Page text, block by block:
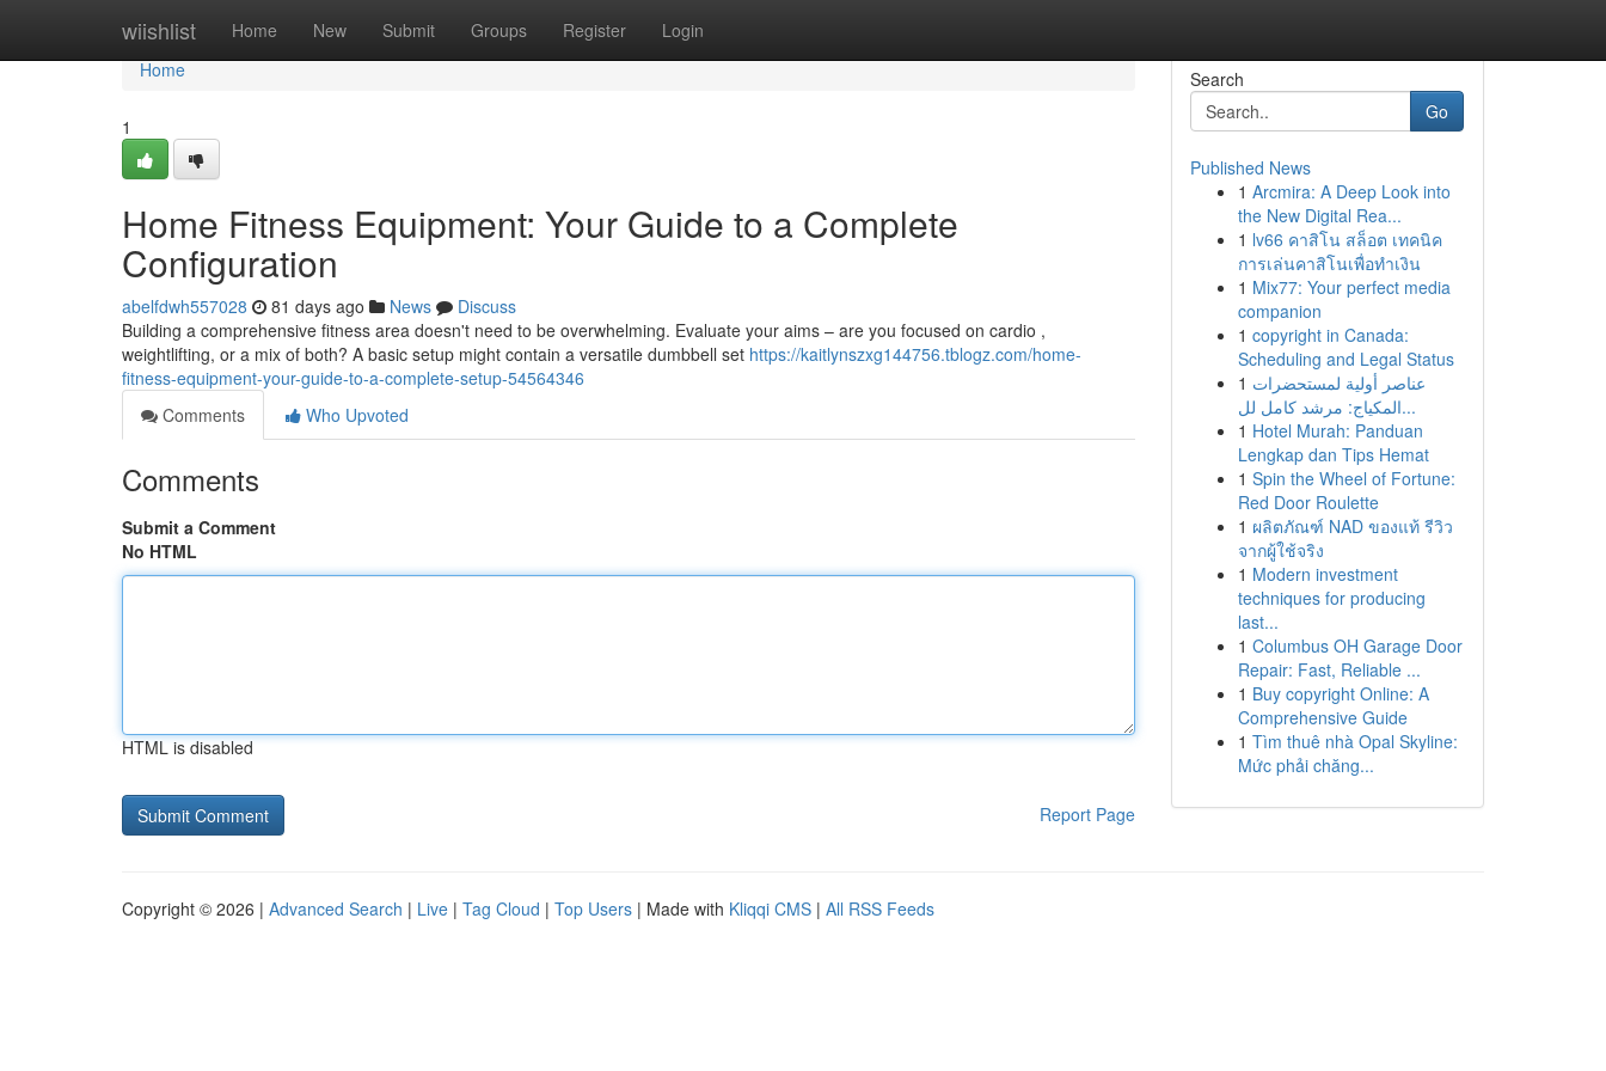
wiishlist Home New Submit Groups Register Login
Home
Home
1
Home Fitness Equipment: Your Guide to a Complete
Configuration
abelfdwh557028 81 days ago News
Discuss
Building a comprehensive fitness area doesn't need to be overwhelming. Evaluate your aims – are you focused on cardio ,
weightlifting, or a mix of both? A basic setup might contain a versatile dumbbell set https://kaitlynszxg144756.tblogz.com/home-
fitness-equipment-your-guide-to-a-complete-setup-54564346
Comments
Who Upvoted
Comments
Submit a Comment
No HTML
HTML is disabled
Report Page
Search
Go
Published News
1 Arcmira: A Deep Look into
the New Digital Rea...
1 lv66 คาสิโน สล็อต เทคนิค
การเล่นคาสิโนเพื่อทำเงิน
1 Mix77: Your perfect media
companion
1 copyright in Canada:
Scheduling and Legal Status
1 عناصر أولية لمستحضرات
المكياج: مرشد كامل لل...
1 Hotel Murah: Panduan
Lengkap dan Tips Hemat
1 Spin the Wheel of Fortune:
Red Door Roulette
1 ผลิตภัณฑ์ NAD ของแท้ รีวิว
จากผู้ใช้จริง
1 Modern investment
techniques for producing
last...
1 Columbus OH Garage Door
Repair: Fast, Reliable ...
1 Buy copyright Online: A
Comprehensive Guide
1 Tìm thuê nhà Opal Skyline:
Mức phải chăng...
Copyright © 2026 | Advanced Search | Live | Tag Cloud | Top Users | Made with Kliqqi CMS | All RSS Feeds